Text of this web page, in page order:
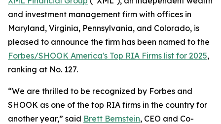
and investment management firm with offices in
Maryland, Virginia, Pennsylvania, and Colorado, is
pleased to announce the firm has been named to the
Forbes/SHOOK America's Top RIA Firms list for 2025,
ranking at No. 127.
“We are thrilled to be recognized by Forbes and
SHOOK as one of the top RIA firms in the country for
another year,” said Brett Bernstein, CEO and Co-